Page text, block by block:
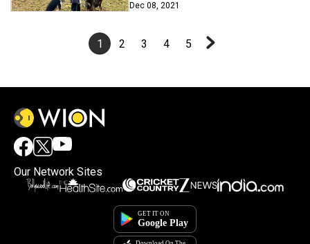
Dec 08, 2021
1 2 3 4 5
Our Network Sites